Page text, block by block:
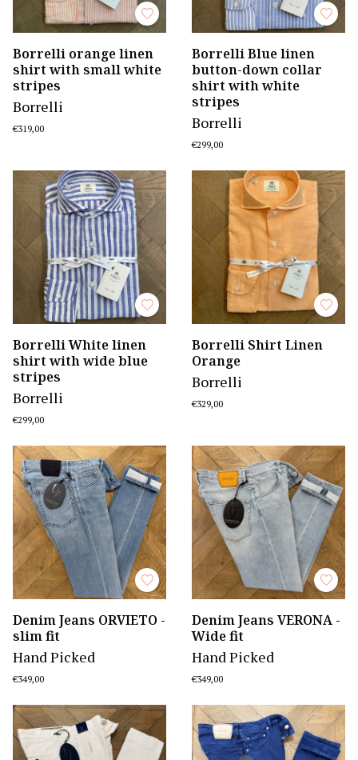
Borrelli orange linen
shirt with small white
stripes
Borrelli
€319,00
Borrelli Blue linen
button-down collar
shirt with white
stripes
Borrelli
€299,00
Borrelli White linen
shirt with wide blue
stripes
Borrelli
€299,00
Borrelli Shirt Linen
Orange
Borrelli
€329,00
Denim Jeans ORVIETO -
slim fit
Hand Picked
€349,00
Denim Jeans VERONA -
Wide fit
Hand Picked
€349,00